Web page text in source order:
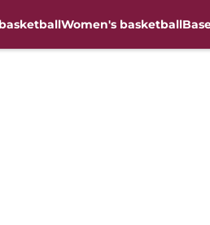
Women's basketball